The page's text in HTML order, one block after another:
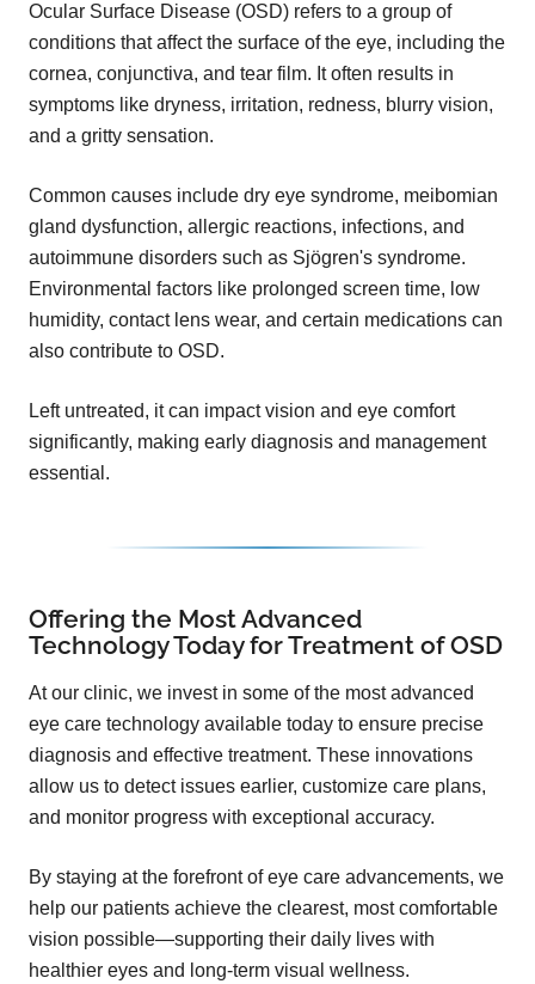
Ocular Surface Disease (OSD) refers to a group of
conditions that affect the surface of the eye, including the
cornea, conjunctiva, and tear film. It often results in
symptoms like dryness, irritation, redness, blurry vision,
and a gritty sensation.
Common causes include dry eye syndrome, meibomian
gland dysfunction, allergic reactions, infections, and
autoimmune disorders such as Sjögren's syndrome.
Environmental factors like prolonged screen time, low
humidity, contact lens wear, and certain medications can
also contribute to OSD.
Left untreated, it can impact vision and eye comfort
significantly, making early diagnosis and management
essential.
Offering the Most Advanced
Technology Today for Treatment of OSD
At our clinic, we invest in some of the most advanced
eye care technology available today to ensure precise
diagnosis and effective treatment. These innovations
allow us to detect issues earlier, customize care plans,
and monitor progress with exceptional accuracy.
By staying at the forefront of eye care advancements, we
help our patients achieve the clearest, most comfortable
vision possible—supporting their daily lives with
healthier eyes and long-term visual wellness.